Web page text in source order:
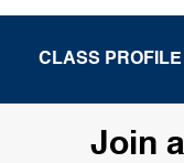
CLASS PROFILE
Join